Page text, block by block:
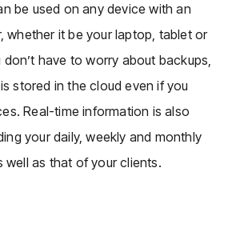
be used on any device with an
whether it be your laptop, tablet or
have to worry about backups,
stored in the cloud even if you
Real-time information is also
your daily, weekly and monthly
well as that of your clients.